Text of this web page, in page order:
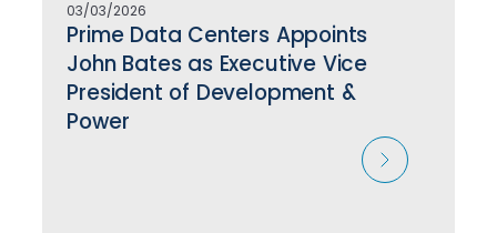
03/03/2026
Prime Data Centers Appoints
John Bates as Executive Vice
President of Development &
Power